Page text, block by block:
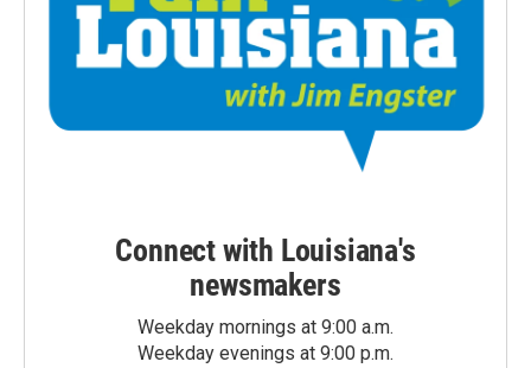
Connect with Louisiana's
newsmakers
Weekday mornings at 9:00 a.m.
Weekday evenings at 9:00 p.m.